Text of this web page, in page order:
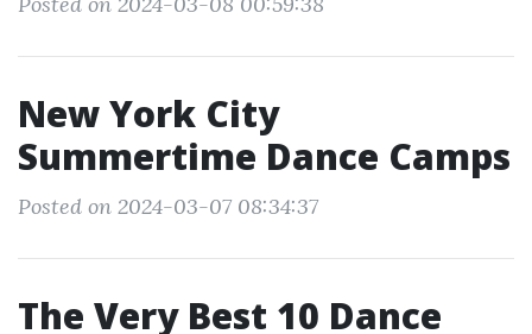
New York City
Summertime Dance Camps
Posted on 2024-03-07 08:34:37
The Very Best 10 Dance